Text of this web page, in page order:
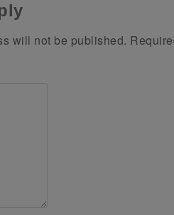
will not be published.